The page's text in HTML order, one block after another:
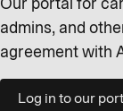
admins, and
agreement with
Log in to our